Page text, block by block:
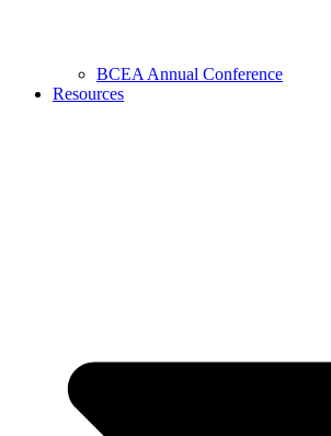
BCEA Annual Conference
Resources